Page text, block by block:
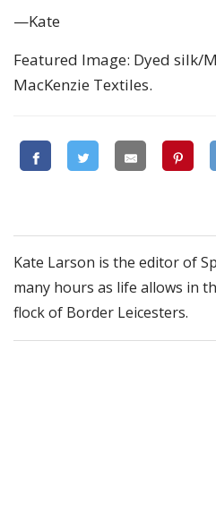
—Kate
Featured Image: Dyed silk/
MacKenzie Textiles.
Kate Larson is the editor of
many hours as life allows in
flock of Border Leicesters.